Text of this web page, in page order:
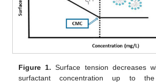
Figure 1. Surface tension decreases
surfactant concentration up to